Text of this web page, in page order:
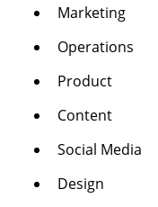
Marketing
Operations
Product
Content
Social Media
Design